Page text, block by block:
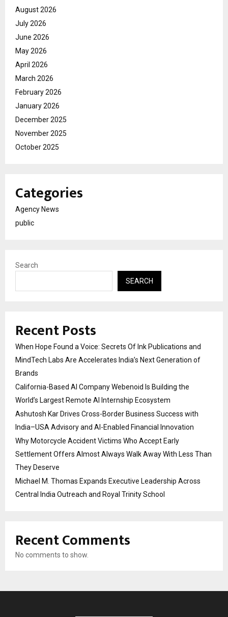
August 2026
July 2026
June 2026
May 2026
April 2026
March 2026
February 2026
January 2026
December 2025
November 2025
October 2025
Categories
Agency News
public
Search
SEARCH
Recent Posts
When Hope Found a Voice: Secrets Of Ink Publications and
MindTech Labs Are Accelerates India’s Next Generation of
Brands
California-Based AI Company Webenoid Is Building the
World’s Largest Remote AI Internship Ecosystem
Ashutosh Kar Drives Cross-Border Business Success with
India–USA Advisory and AI-Enabled Financial Innovation
Why Motorcycle Accident Victims Who Accept Early
Settlement Offers Almost Always Walk Away With Less Than
They Deserve
Michael M. Thomas Expands Executive Leadership Across
Central India Outreach and Royal Trinity School
Recent Comments
No comments to show.